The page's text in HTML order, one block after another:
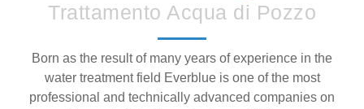
Trattamento Acqua di Pozzo
Born as the result of many years of experience in the
water treatment field Everblue is one of the most
professional and technically advanced companies on